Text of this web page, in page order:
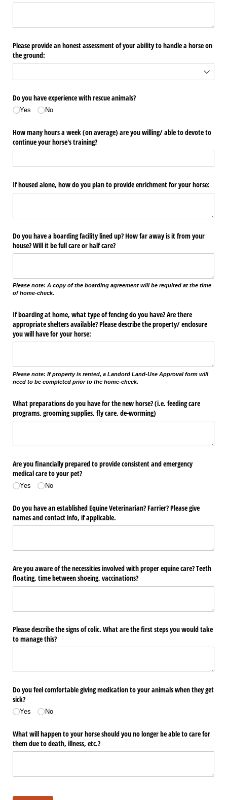
Please provide an honest assessment of your ability to handle a horse on
the ground:
Do you have experience with rescue animals?
Yes No
How many hours a week (on average) are you willing/​ able to devote to
continue your horse's training?
If housed alone, how do you plan to provide enrichment for your horse:
Do you have a boarding facility lined up? How far away is it from your
house? Will it be full care or half care?
Please note: A copy of the boarding agreement will be required at the time
of home-check.
If boarding at home, what type of fencing do you have? Are there
appropriate shelters available? Please describe the property/​ enclosure
you will have for your horse:
Please note: If property is rented, a Landord Land-Use Approval form will
need to be completed prior to the home-check.
What preparations do you have for the new horse? (i.e. feeding care
programs, grooming supplies, fly care, de-worming)
Are you financially prepared to provide consistent and emergency
medical care to your pet?
Yes No
Do you have an established Equine Veterinarian? Farrier? Please give
names and contact info, if applicable.
Are you aware of the necessities involved with proper equine care? Teeth
floating, time between shoeing, vaccinations?
Please describe the signs of colic. What are the first steps you would take
to manage this?
Do you feel comfortable giving medication to your animals when they get
sick?
Yes No
What will happen to your horse should you no longer be able to care for
them due to death, illness, etc.?